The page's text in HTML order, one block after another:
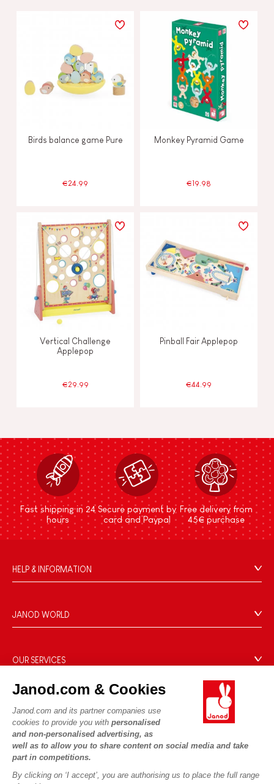
Janod.com & Cookies
Janod.com and its partner companies use
cookies to provide you with personalised
and non-personalised advertising, as
well as to allow you to share content on social media and take
part in competitions.
By clicking on ‘I accept’, you are authorising us to place the full range
Birds balance game Pure
€24.99
Monkey Pyramid Game
€19.98
Vertical Challenge
Applepop
€29.99
Pinball Fair Applepop
€44.99
Fast shipping in 24
hours
Secure payment by
card and Paypal
Free delivery from
45€ purchase
HELP & INFORMATION
FAQs
Contact
Product Recalls
Personal Data
Terms of offers
Terms of #YesJanod
JANOD WORLD
Our expertise
What is FSC®?
OUR SERVICES
Videos
Game rules & Instructions
Spare parts
Children's activities to download
PROFESSIONNAL
Press contacts
FOLLOW US